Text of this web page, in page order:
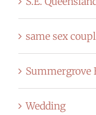
same sex
Summergrove
Wedding